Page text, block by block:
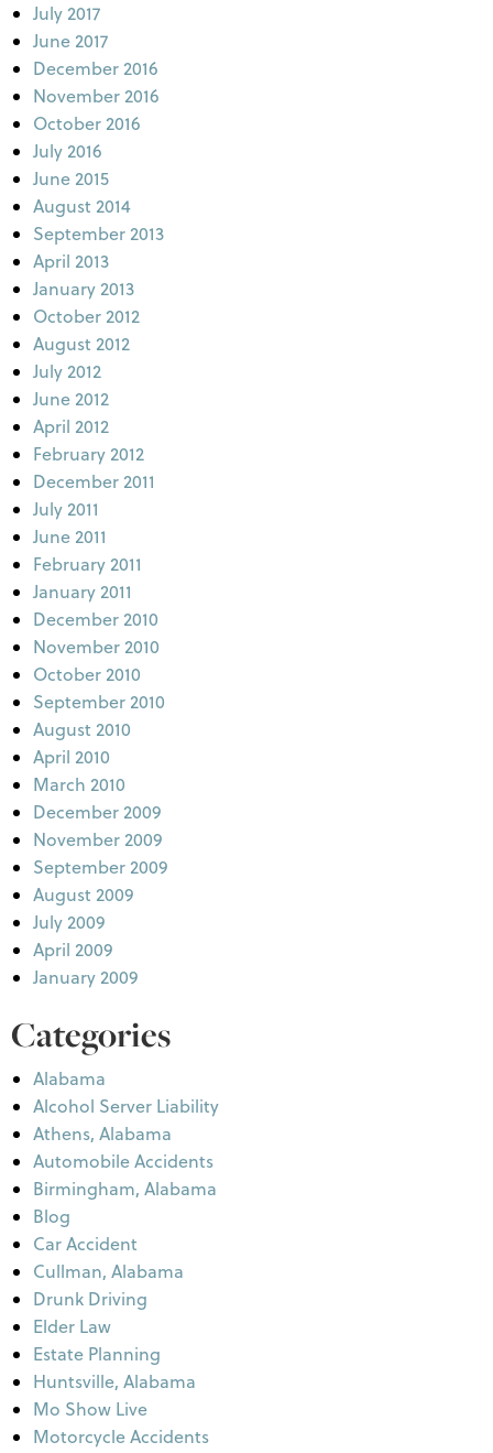
July 2017
June 2017
December 2016
November 2016
October 2016
July 2016
June 2015
August 2014
September 2013
April 2013
January 2013
October 2012
August 2012
July 2012
June 2012
April 2012
February 2012
December 2011
July 2011
June 2011
February 2011
January 2011
December 2010
November 2010
October 2010
September 2010
August 2010
April 2010
March 2010
December 2009
November 2009
September 2009
August 2009
July 2009
April 2009
January 2009
Categories
Alabama
Alcohol Server Liability
Athens, Alabama
Automobile Accidents
Birmingham, Alabama
Blog
Car Accident
Cullman, Alabama
Drunk Driving
Elder Law
Estate Planning
Huntsville, Alabama
Mo Show Live
Motorcycle Accidents